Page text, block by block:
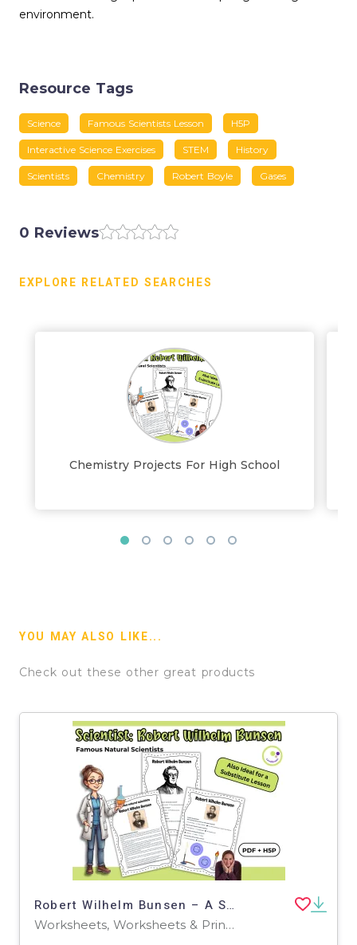
environment.
Resource Tags
Science Famous Scientists Lesson H5P
Interactive Science Exercises STEM History
Scientists Chemistry Robert Boyle Gases
0 Reviews
EXPLORE RELATED SEARCHES
Chemistry Projects For High School
YOU MAY ALSO LIKE...
Check out these other great products
Robert Wilhelm Bunsen – A Scientist Behind the Flame
Worksheets, Worksheets & Printables, Quizzes, Quizzes and Tests, Teacher Tools, Projects, Activities